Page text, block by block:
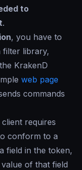
to
.
, you have to
filter library,
KrakenD
web page
commands
requires
conform to a
field in the token,
of that field